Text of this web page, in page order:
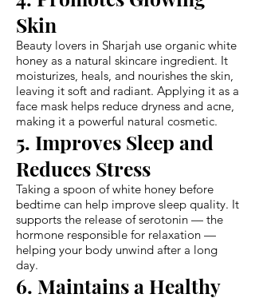
Skin
Beauty lovers in Sharjah use organic white
honey as a natural skincare ingredient. It
moisturizes, heals, and nourishes the skin,
leaving it soft and radiant. Applying it as a
face mask helps reduce dryness and acne,
making it a powerful natural cosmetic.
5. Improves Sleep and
Reduces Stress
Taking a spoon of white honey before
bedtime can help improve sleep quality. It
supports the release of serotonin — the
hormone responsible for relaxation —
helping your body unwind after a long
day.
6. Maintains a Healthy